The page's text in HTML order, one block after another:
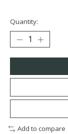
Quantity:
Add to compare